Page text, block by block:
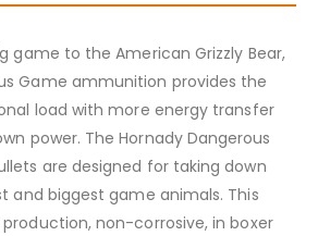
game to the American Grizzly Bear,
Game ammunition provides the
load with more energy transfer
power. The Hornady Dangerous
are designed for taking down
and biggest game animals. This
non-corrosive, in boxer